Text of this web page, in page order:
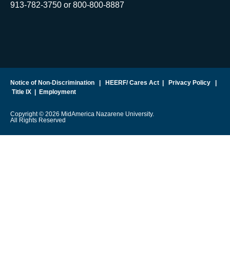
913-782-3750 or 800-800-8887
Notice of Non-Discrimination HEERF/ Cares Act Privacy Policy
Title IX
Employment
Copyright © 2026 MidAmerica Nazarene University.
All Rights Reserved